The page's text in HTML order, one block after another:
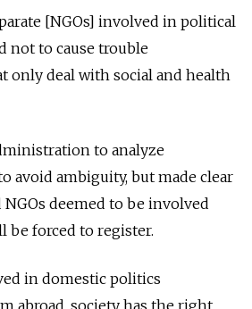
[NGOs] involved in political
not to cause trouble
only deal with social and health
to analyze
avoid ambiguity, but made clear
deemed to be involved
forced to register.
in domestic politics